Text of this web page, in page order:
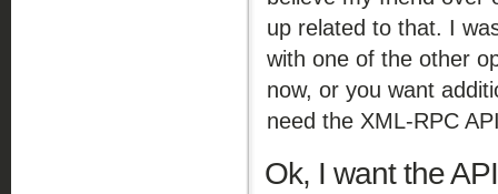
up related to that. I
with one of the other
now, or you want
need the XML-RPC
Ok, I want the